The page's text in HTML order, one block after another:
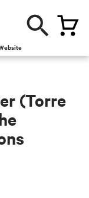
(Torre